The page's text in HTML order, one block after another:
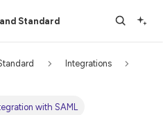
Standard
Integrations
with SAML